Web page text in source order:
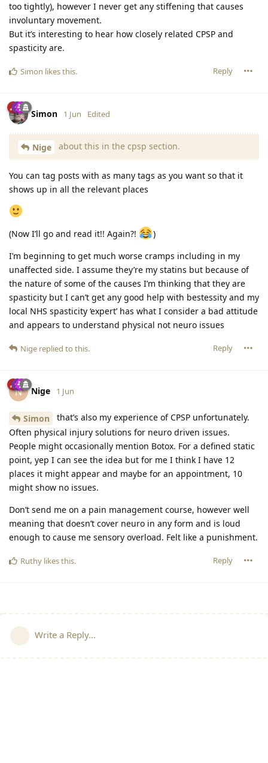
too tightly), however I never get any stiffening that causes
involuntary movement.
But it’s interesting to hear how closely related CPSP and
spasticity are.
Reply
Simon likes this.
Simon 1 Jun Edited
Nige about this in the cpsp section.
You can tag posts with as many tags as you want so that it
shows up in all the relevant places
(Now I’ll go and read it!! Again?!
)
I’m beginning to get much worse cramps including in my
unaffected side. I assume they’re my statins but because of
the nature of some of the causes I’m thinking that they are
spasticity but I can’t get any good help with bestessity and my
local NHS spasticity ‘expert’ has what I consider a bad attitude
and appears to understand physical not neuro issues
Reply
Nige replied to this.
N Nige 1 Jun
Simon
that’s also my experience of CPSP unfortunately.
Often physical injury solutions for neuro driven issues.
People might occasionally mention Botox. For a defined static
point, yep I can see the idea but for me I think I have 12
places it might appear and maybe for an appointment, 10
might show no issues.
Don’t send me on a pain management course, however well
meaning that doesn’t cover neuro in any form and is loud
enough to cause me sensory overload. Felt like a punishment.
Reply
Ruthy likes this.
Write a Reply...